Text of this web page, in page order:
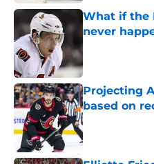
What if the
never
Published by on
Projecting
based on
Published by on